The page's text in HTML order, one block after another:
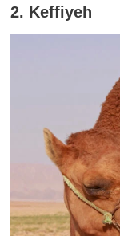
2. Keffiyeh